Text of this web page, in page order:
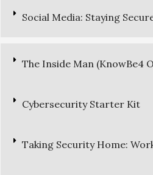
Social Media: Staying
The Inside Man (KnowBe4
Cybersecurity Starter Kit
Taking Security Home: